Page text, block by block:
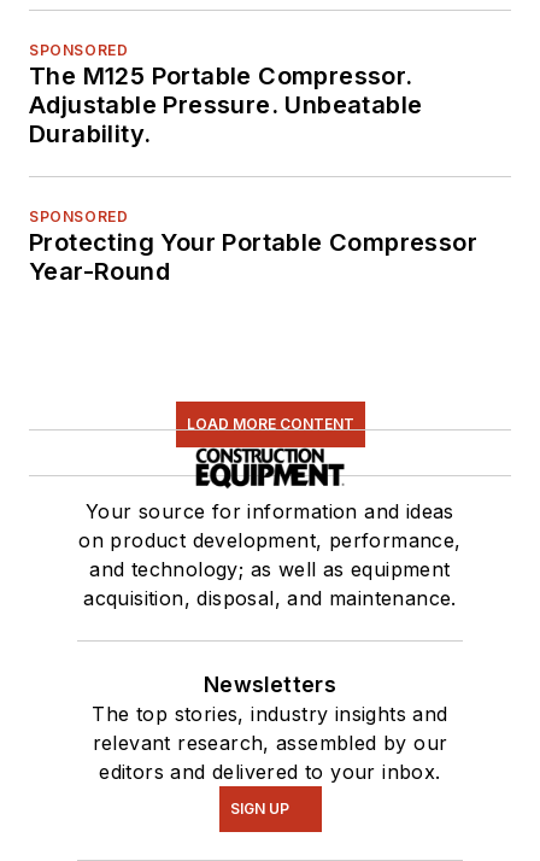
SPONSORED
The M125 Portable Compressor.
Adjustable Pressure. Unbeatable
Durability.
SPONSORED
Protecting Your Portable Compressor
Year-Round
LOAD MORE CONTENT
Your source for information and ideas
on product development, performance,
and technology; as well as equipment
acquisition, disposal, and maintenance.
Newsletters
The top stories, industry insights and
relevant research, assembled by our
editors and delivered to your inbox.
SIGN UP